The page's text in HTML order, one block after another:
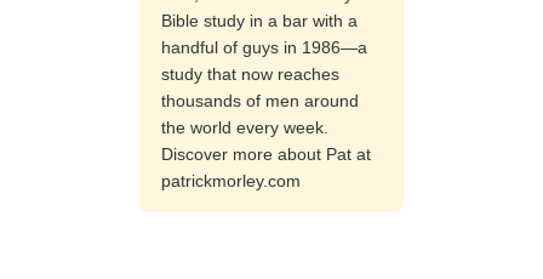
Bible study in a bar with a
handful of guys in 1986—a
study that now reaches
thousands of men around
the world every week.
Discover more about Pat at
patrickmorley.com